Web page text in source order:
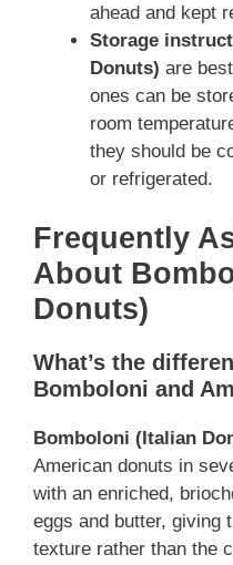
ahead and kept
Storage
Donuts) are
ones can be
room
they should be
or refrigerated.
Frequently
About
Donuts)
What’s the
Bomboloni and
Bomboloni (Italian
American donuts in
with an enriched,
eggs and butter, giving
texture rather than the